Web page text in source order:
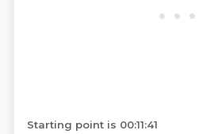
Starting point is 00:11:41